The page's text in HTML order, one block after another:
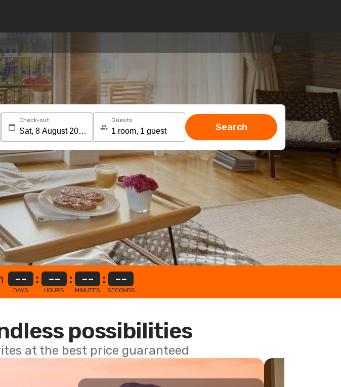
Check-out Guests
Search
--
DAYS
: --
HOURS
: --
MINUTES
: --
SECONDS
possibilities
at the best price guaranteed